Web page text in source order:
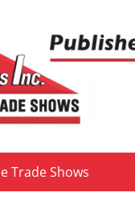
Trade Shows